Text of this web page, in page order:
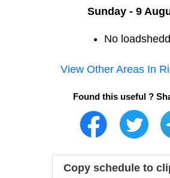
Sunday - 9
No
View Other Areas In
Found this useful ?
Copy schedule to